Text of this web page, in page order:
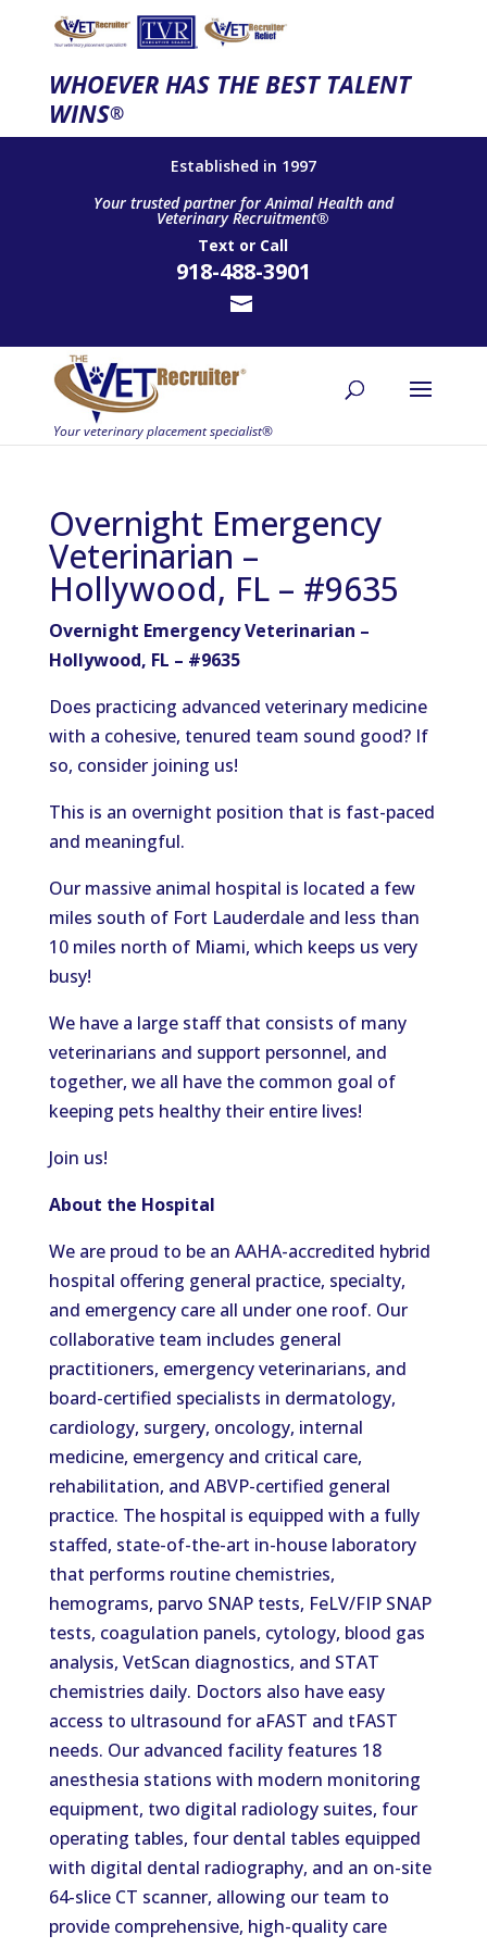
WHOEVER HAS THE BEST TALENT
WINS®
Established in 1997
Your trusted partner for Animal Health and
Veterinary Recruitment®
Text or Call
918-488-3901
Overnight Emergency
Veterinarian –
Hollywood, FL – #9635
Overnight Emergency Veterinarian –
Hollywood, FL – #9635
Does practicing advanced veterinary medicine
with a cohesive, tenured team sound good? If
so, consider joining us!
This is an overnight position that is fast-paced
and meaningful.
Our massive animal hospital is located a few
miles south of Fort Lauderdale and less than
10 miles north of Miami, which keeps us very
busy!
We have a large staff that consists of many
veterinarians and support personnel, and
together, we all havethe common goal of
keeping pets healthy their entire lives!
Join us!
About the Hospital
We are proud to be an AAHA-accredited hybrid
hospital offering general practice, specialty,
and emergency care all under one roof. Our
collaborative team includes general
practitioners, emergency veterinarians, and
board-certified specialists in dermatology,
cardiology, surgery, oncology, internal
medicine, emergency and critical care,
rehabilitation, and ABVP-certified general
practice. The hospital is equipped with a fully
staffed, state-of-the-art in-house laboratory
that performs routine chemistries,
hemograms, parvo SNAP tests, FeLV/FIP SNAP
tests, coagulation panels, cytology, blood gas
analysis, VetScan diagnostics, and STAT
chemistries daily. Doctors also have easy
access to ultrasound for aFAST and tFAST
needs. Our advanced facility features 18
anesthesia stations with modern monitoring
equipment, two digital radiology suites, four
operating tables, four dental tables equipped
with digital dental radiography, and an on-site
64-slice CT scanner, allowing our team to
provide comprehensive, high-quality care